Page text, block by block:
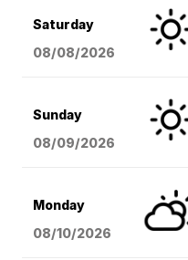
Saturday
08/08/2026
Sunday
08/09/2026
Monday
08/10/2026